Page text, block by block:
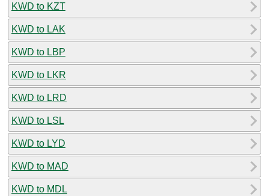
KWD to KZT
KWD to LAK
KWD to LBP
KWD to LKR
KWD to LRD
KWD to LSL
KWD to LYD
KWD to MAD
KWD to MDL